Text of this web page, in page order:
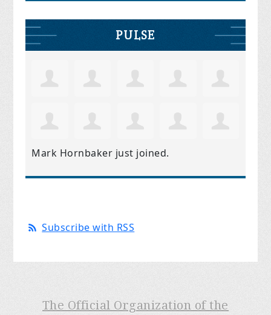
PULSE
Mark Hornbaker just joined.
Subscribe with RSS
The Official Organization of the